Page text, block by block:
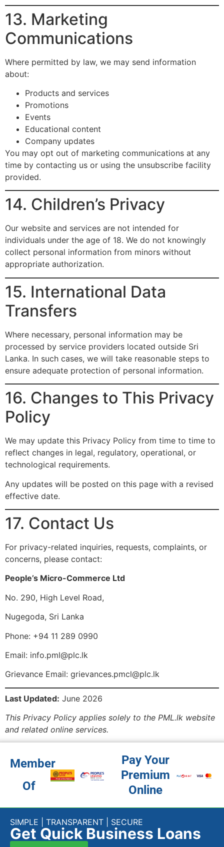
13. Marketing
Communications
Where permitted by law, we may send information
about:
Products and services
Promotions
Events
Educational content
Company updates
You may opt out of marketing communications at any
time by contacting us or using the unsubscribe facility
provided.
14. Children’s Privacy
Our website and services are not intended for
individuals under the age of 18. We do not knowingly
collect personal information from minors without
appropriate authorization.
15. International Data
Transfers
Where necessary, personal information may be
processed by service providers located outside Sri
Lanka. In such cases, we will take reasonable steps to
ensure adequate protection of personal information.
16. Changes to This Privacy
Policy
We may update this Privacy Policy from time to time to
reflect changes in legal, regulatory, operational, or
technological requirements.
Any updates will be posted on this page with a revised
effective date.
17. Contact Us
For privacy-related inquiries, requests, complaints, or
concerns, please contact:
People’s Micro-Commerce Ltd
No. 290, High Level Road,
Nugegoda, Sri Lanka
Phone: +94 11 289 0990
Email: info.pml@plc.lk
Grievance Email: grievances.pmcl@plc.lk
Last Updated: June 2026
This Privacy Policy applies solely to the PML.lk website
and related online services.
Member
Of
Pay Your
Premium
Online
SIMPLE | TRANSPARENT | SECURE
Get Quick Business Loans